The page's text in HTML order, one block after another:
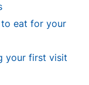
to eat for your
your first visit